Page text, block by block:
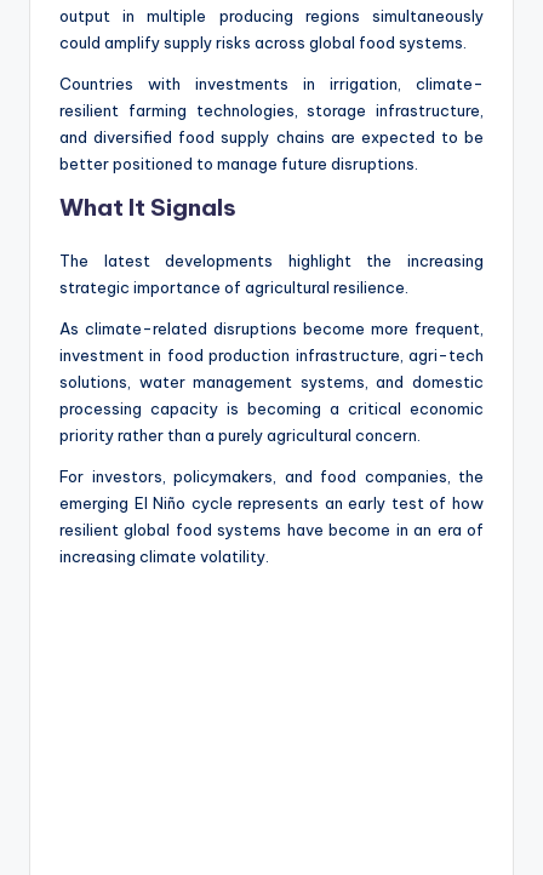
output in multiple producing regions simultaneously
could amplify supply risks across global food systems.
Countries with investments in irrigation, climate-
resilient farming technologies, storage infrastructure,
and diversified food supply chains are expected to be
better positioned to manage future disruptions.
What It Signals
The latest developments highlight the increasing
strategic importance of agricultural resilience.
As climate-related disruptions become more frequent,
investment in food production infrastructure, agri-tech
solutions, water management systems, and domestic
processing capacity is becoming a critical economic
priority rather than a purely agricultural concern.
For investors, policymakers, and food companies, the
emerging El Niño cycle represents an early test of how
resilient global food systems have become in an era of
increasing climate volatility.